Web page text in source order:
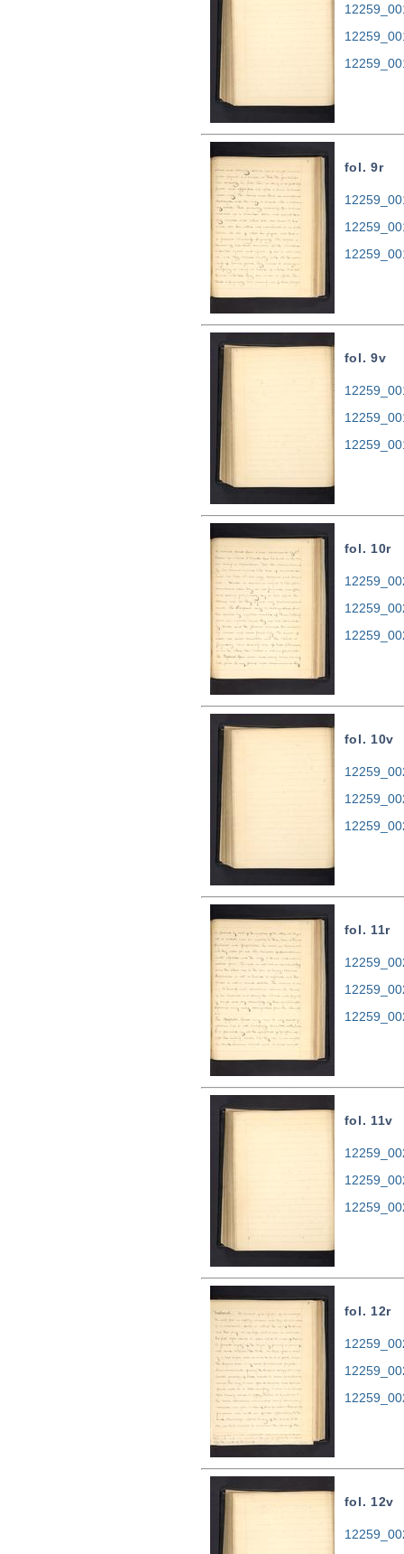
fol. 9r
fol. 9v
fol. 10r
fol. 10v
fol. 11r
fol. 11v
fol. 12r
fol. 12v